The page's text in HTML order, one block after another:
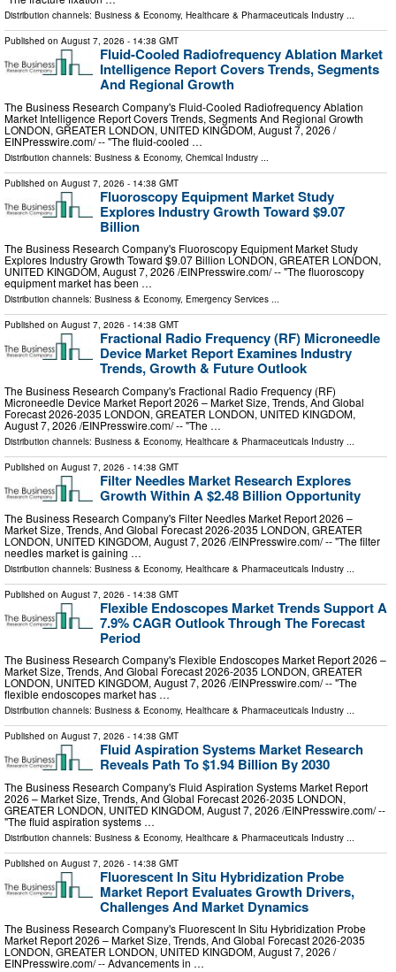
Distribution channels: Business & Economy, Healthcare & Pharmaceuticals Industry ...
Published on August 7, 2026 - 14:38 GMT
Fluid-Cooled Radiofrequency Ablation Market
Intelligence Report Covers Trends, Segments
And Regional Growth
The Business Research Company's Fluid-Cooled Radiofrequency Ablation
Market Intelligence Report Covers Trends, Segments And Regional Growth
LONDON, GREATER LONDON, UNITED KINGDOM, August 7, 2026 /⁨
EINPresswire.com⁩/ -- "The fluid-cooled …
Distribution channels: Business & Economy, Chemical Industry ...
Published on August 7, 2026 - 14:38 GMT
Fluoroscopy Equipment Market Study
Explores Industry Growth Toward $9.07
Billion
The Business Research Company's Fluoroscopy Equipment Market Study
Explores Industry Growth Toward $9.07 Billion LONDON, GREATER LONDON,
UNITED KINGDOM, August 7, 2026 /⁨EINPresswire.com⁩/ -- "The fluoroscopy
equipment market has been …
Distribution channels: Business & Economy, Emergency Services ...
Published on August 7, 2026 - 14:38 GMT
Fractional Radio Frequency (RF) Microneedle
Device Market Report Examines Industry
Trends, Growth & Future Outlook
The Business Research Company's Fractional Radio Frequency (RF)
Microneedle Device Market Report 2026 – Market Size, Trends, And Global
Forecast 2026-2035 LONDON, GREATER LONDON, UNITED KINGDOM,
August 7, 2026 /⁨EINPresswire.com⁩/ -- "The …
Distribution channels: Business & Economy, Healthcare & Pharmaceuticals Industry ...
Published on August 7, 2026 - 14:38 GMT
Filter Needles Market Research Explores
Growth Within A $2.48 Billion Opportunity
The Business Research Company's Filter Needles Market Report 2026 –
Market Size, Trends, And Global Forecast 2026-2035 LONDON, GREATER
LONDON, UNITED KINGDOM, August 7, 2026 /⁨EINPresswire.com⁩/ -- "The filter
needles market is gaining …
Distribution channels: Business & Economy, Healthcare & Pharmaceuticals Industry
Published on August 7, 2026 - 14:38 GMT
Flexible Endoscopes Market Trends Support A
7.9% CAGR Outlook Through The Forecast
Period
The Business Research Company's Flexible Endoscopes Market Report 2026 –
Market Size, Trends, And Global Forecast 2026-2035 LONDON, GREATER
LONDON, UNITED KINGDOM, August 7, 2026 /⁨EINPresswire.com⁩/ -- "The
flexible endoscopes market has …
Distribution channels: Business & Economy, Healthcare & Pharmaceuticals Industry ...
Published on August 7, 2026 - 14:38 GMT
Fluid Aspiration Systems Market Research
Reveals Path To $1.94 Billion By 2030
The Business Research Company's Fluid Aspiration Systems Market Report
2026 – Market Size, Trends, And Global Forecast 2026-2035 LONDON,
GREATER LONDON, UNITED KINGDOM, August 7, 2026 /⁨EINPresswire.com⁩/ --
"The fluid aspiration systems …
Distribution channels: Business & Economy, Healthcare & Pharmaceuticals Industry
Published on August 7, 2026 - 14:38 GMT
Fluorescent In Situ Hybridization Probe
Market Report Evaluates Growth Drivers,
Challenges And Market Dynamics
The Business Research Company's Fluorescent In Situ Hybridization Probe
Market Report 2026 – Market Size, Trends, And Global Forecast 2026-2035
LONDON, GREATER LONDON, UNITED KINGDOM, August 7, 2026 /⁨
EINPresswire.com⁩/ -- Advancements in …